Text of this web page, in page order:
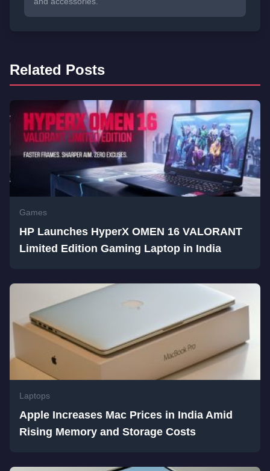
Related Posts
Games
HP Launches HyperX OMEN 16 VALORANT
Limited Edition Gaming Laptop in India
Laptops
Apple Increases Mac Prices in India Amid
Rising Memory and Storage Costs